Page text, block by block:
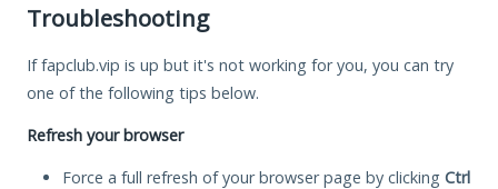
Troubleshooting
If fapclub.vip is up but it's not working for you, you can try
one of the following tips below.
Refresh your browser
Force a full refresh of your browser page by clicking Ctrl